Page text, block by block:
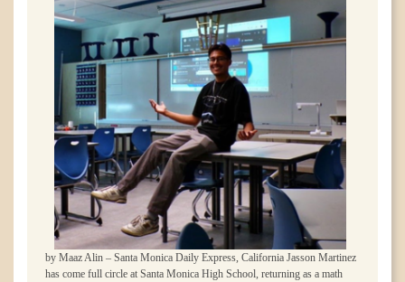
by Maaz Alin – Santa Monica Daily Express, California Jasson Martinez
has come full circle at Santa Monica High School, returning as a math